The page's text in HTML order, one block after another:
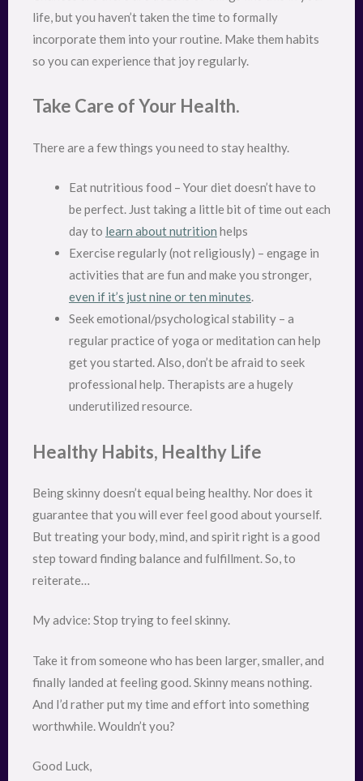
life, but you haven’t taken the time to formally
incorporate them into your routine. Make them habits
so you can experience that joy regularly.
Take Care of Your Health.
There are a few things you need to stay healthy.
Eat nutritious food – Your diet doesn’t have to
be perfect. Just taking a little bit of time out each
day to learn about nutrition helps
Exercise regularly (not religiously) – engage in
activities that are fun and make you stronger,
even if it’s just nine or ten minutes.
Seek emotional/psychological stability – a
regular practice of yoga or meditation can help
get you started. Also, don’t be afraid to seek
professional help. Therapists are a hugely
underutilized resource.
Healthy Habits, Healthy Life
Being skinny doesn’t equal being healthy. Nor does it
guarantee that you will ever feel good about yourself.
But treating your body, mind, and spirit right is a good
step toward finding balance and fulfillment. So, to
reiterate…
My advice: Stop trying to feel skinny.
Take it from someone who has been larger, smaller, and
finally landed at feeling good. Skinny means nothing.
And I’d rather put my time and effort into something
worthwhile. Wouldn’t you?
Good Luck,